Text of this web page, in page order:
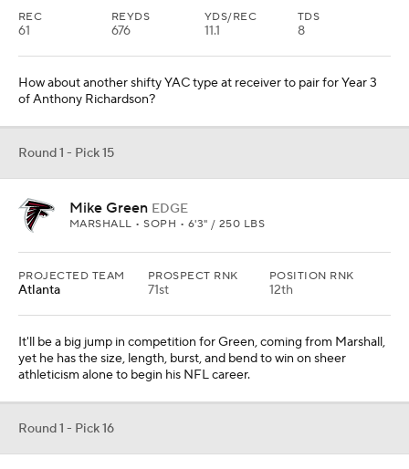
REC
61
REYDS
676
YDS/REC
11.1
TDS
8
How about another shifty YAC type at receiver to pair for Year 3
of Anthony Richardson?
Round 1 - Pick 15
Mike Green EDGE
MARSHALL • SOPH • 6'3" / 250 LBS
PROJECTED TEAM
Atlanta
PROSPECT RNK
71st
POSITION RNK
12th
It'll be a big jump in competition for Green, coming from Marshall,
yet he has the size, length, burst, and bend to win on sheer
athleticism alone to begin his NFL career.
Round 1 - Pick 16